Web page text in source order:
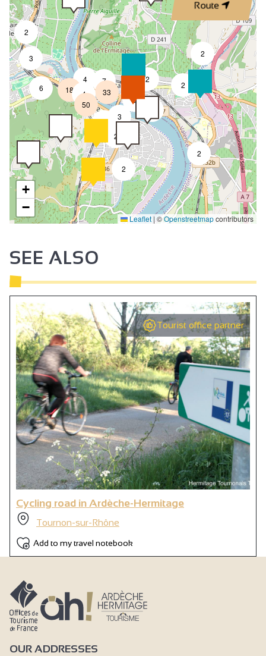
Route
2
2
2
2
2
2
8
2
3
6
4
4
18
7
2
3
50
33
+
−
Leaflet | ©Openstreetmapcontributors
SEE ALSO
Tourist office partner
Cycling road in Ardèche-Hermitage
Tournon-sur-Rhône
Add to my travel notebook
OUR ADDRESSES